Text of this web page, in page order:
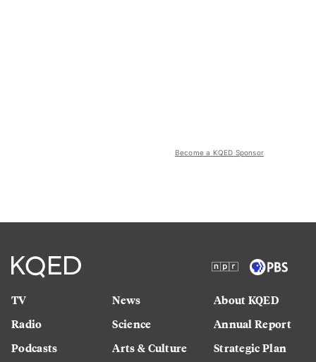
Become a KQED Sponsor
TV
Radio
Podcasts
News
Science
Arts & Culture
About KQED
Annual Report
Strategic Plan